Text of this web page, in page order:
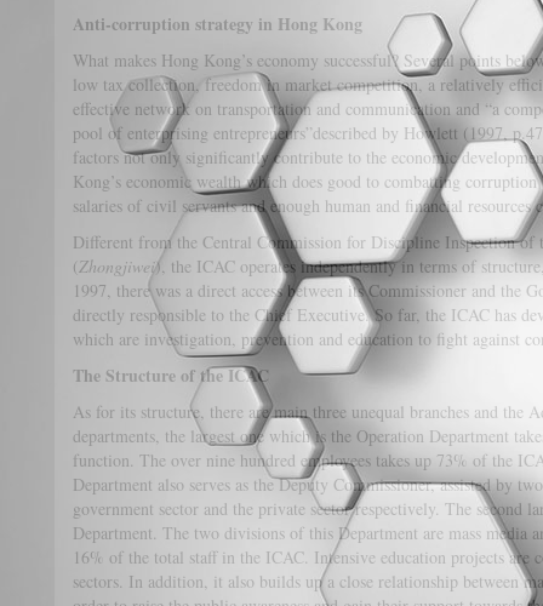
Anti-corruption strategy in Hong Kong
What makes Hong Kong’s economy successful? Several points
low tax collection, freedom in market competition, a relatively
effective network on transportation and communication and “a
pool of enterprising entrepreneurs”described by Howlett (1997,
factors not only significantly contribute to the economic
Kong’s economic wealth which does good to combatting
salaries of civil servants and enough human and financial
Different from the Central Commission for Discipline Inspection of
(Zhongjiwei), the ICAC operates independently in terms of
1997, there was a direct access between its Commissioner and the
directly responsible to the Chief Executive. So far, the ICAC has
which are investigation, prevention and education to fight against
The Structure of the ICAC
As for its structure, there are main three unequal branches and the
departments, the largest one which is the Operation Department
function. The over nine hundred employees takes up 73% of the
Department also serves as the Deputy Commissioner, assisted by
government sector and the private sector respectively. The second
Department. The two divisions of this Department are mass media
16% of the total staff in the ICAC. Intensive education projects are
sectors. In addition, it also builds up a close relationship between